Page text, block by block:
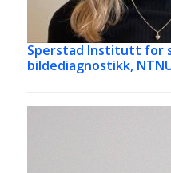
Sperstad Institutt for
bildediagnostikk,